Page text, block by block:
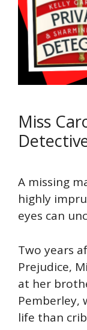
Miss
A missing
highly
eyes can
Two years
Prejudice,
at her
Pemberley,
life than